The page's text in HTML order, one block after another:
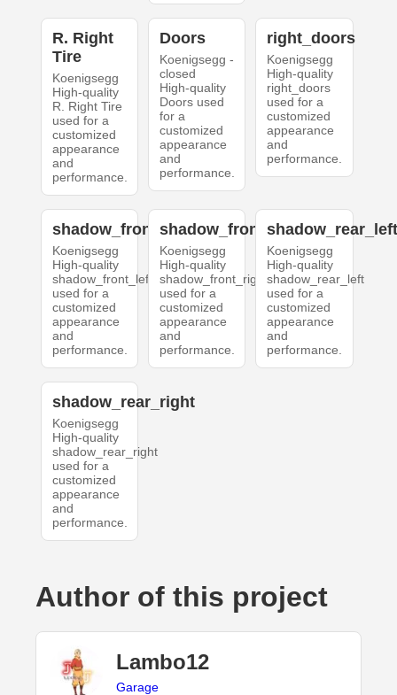
R. Right
Tire
Koenigsegg
High-quality
R. Right Tire
used for a
customized
appearance
and
performance.
Doors
Koenigsegg -
closed
High-quality
Doors used
for a
customized
appearance
and
performance.
right_doors
Koenigsegg
High-quality
right_doors
used for a
customized
appearance
and
performance.
shadow_front_left
Koenigsegg
High-quality
shadow_front_left
used for a
customized
appearance
and
performance.
shadow_front_right
Koenigsegg
High-quality
shadow_front_right
used for a
customized
appearance
and
performance.
Koenigsegg
High-quality
shadow_rear_left
used for a
customized
appearance
and
performance.
shadow_rear_right
Koenigsegg
High-quality
shadow_rear_right
used for a
customized
appearance
and
performance.
Author of this project
Lambo12
Garage